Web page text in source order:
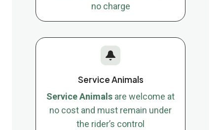
no charge
Service Animals
Service Animals are welcome at
no cost and must remain under
the rider’s control